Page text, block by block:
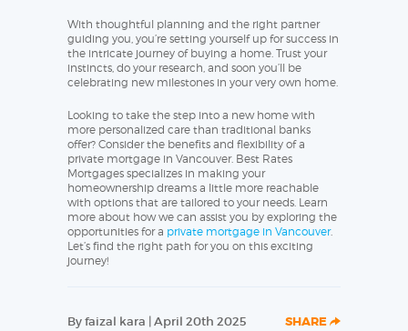
With thoughtful planning and the right partner
guiding you, you’re setting yourself up for success in
the intricate journey of buying a home. Trust your
instincts, do your research, and soon you’ll be
celebrating new milestones in your very own home.
Looking to take the step into a new home with
more personalized care than traditional banks
offer? Consider the benefits and flexibility of a
private mortgage in Vancouver. Best Rates
Mortgages specializes in making your
homeownership dreams a little more reachable
with options that are tailored to your needs. Learn
more about how we can assist you by exploring the
opportunities for a private mortgage in Vancouver.
Let’s find the right path for you on this exciting
journey!
By faizal kara | April 20th 2025 SHARE